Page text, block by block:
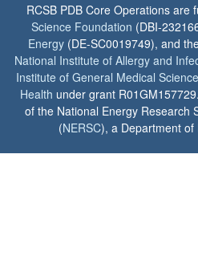
RCSB PDB Core Operations are
Science Foundation (DBI-
Energy (DE-SC0019749), and
National Institute of Allergy and
Institute of General Medical
Health under grant
of the National Energy Research
(NERSC), a Department of